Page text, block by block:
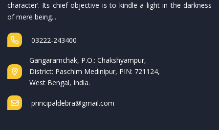
character’. Its chief objective is to kindle a light in the darkness
of mere being...
03222-243400
Gangaramchak, P.O.: Chakshyampur,
District: Paschim Medinipur, PIN: 721124,
West Bengal, India.
principaldebra@gmail.com